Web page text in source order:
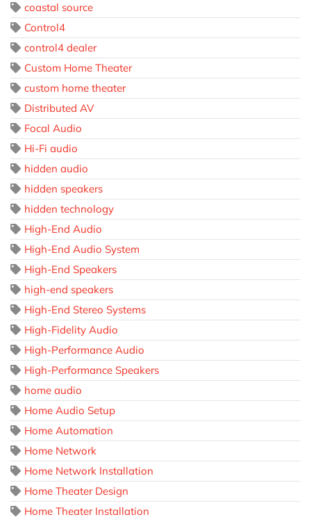
coastal source
Control4
control4 dealer
Custom Home Theater
custom home theater
Distributed AV
Focal Audio
Hi-Fi audio
hidden audio
hidden speakers
hidden technology
High-End Audio
High-End Audio System
High-End Speakers
high-end speakers
High-End Stereo Systems
High-Fidelity Audio
High-Performance Audio
High-Performance Speakers
home audio
Home Audio Setup
Home Automation
Home Network
Home Network Installation
Home Theater Design
Home Theater Installation